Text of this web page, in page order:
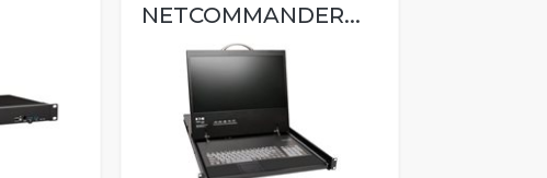
NETCOMMANDER...